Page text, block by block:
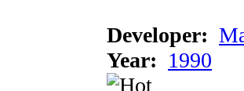
Developer:
Year: 1990